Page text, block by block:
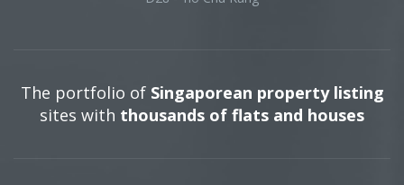
The portfolio of Singaporean property listing
sites with thousands of flats and houses